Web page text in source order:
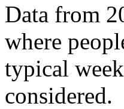
Data from
where
typical
considered.